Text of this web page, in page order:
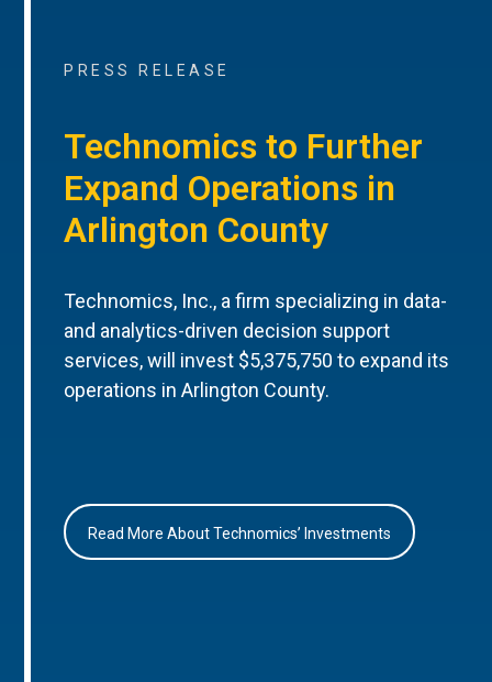
PRESS RELEASE
Technomics to Further
Expand Operations in
Arlington County
Technomics, Inc., a firm specializing in data-
and analytics-driven decision support
services, will invest $5,375,750 to expand its
operations in Arlington County.
Read More About Technomics’ Investments